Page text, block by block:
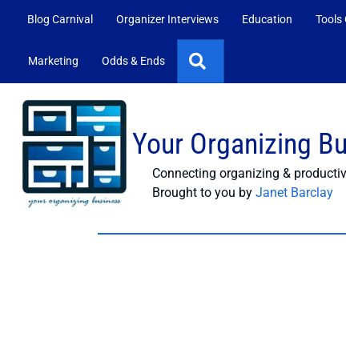
Blog Carnival Organizer Interviews Education Tools
Marketing Odds & Ends
Your Organizing
Connecting organizing &
Brought to you by Janet Barclay